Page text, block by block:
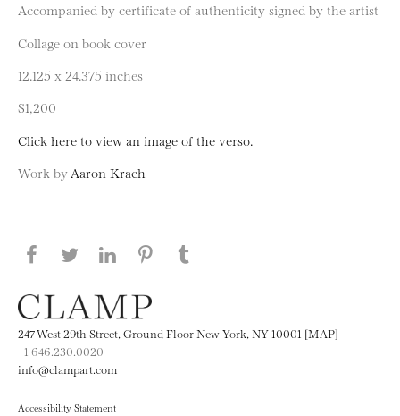
Accompanied by certificate of authenticity signed by the artist
Collage on book cover
12.125 x 24.375 inches
$1,200
Click here to view an image of the verso.
Work by Aaron Krach
Share this page on Facebook
Share this page on Twitter
Share this page on LinkedIN
Share this page on Pinterest
247 West 29th Street, Ground Floor New York, NY 10001 [MAP]
+1 646.230.0020
info@clampart.com
Accessibility Statement